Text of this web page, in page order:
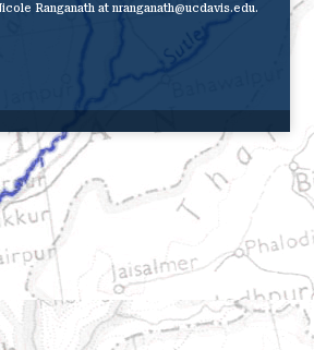
Ranganath at nranganath@ucdavis.edu.